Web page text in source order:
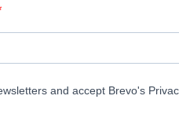
and accept Brevo's